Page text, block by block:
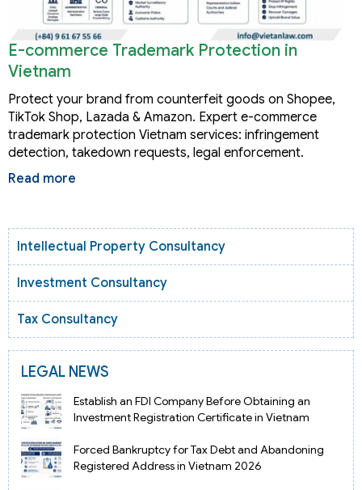
E-commerce Trademark Protection in
Vietnam
Protect your brand from counterfeit goods on Shopee,
TikTok Shop, Lazada & Amazon. Expert e-commerce
trademark protection Vietnam services: infringement
detection, takedown requests, legal enforcement.
Read more
Intellectual Property Consultancy
Investment Consultancy
Tax Consultancy
LEGAL NEWS
Establish an FDI Company Before Obtaining an
Investment Registration Certificate in Vietnam
Forced Bankruptcy for Tax Debt and Abandoning
Registered Address in Vietnam 2026